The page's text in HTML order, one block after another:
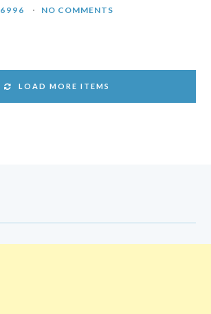
6996 NO COMMENTS
LOAD MORE ITEMS